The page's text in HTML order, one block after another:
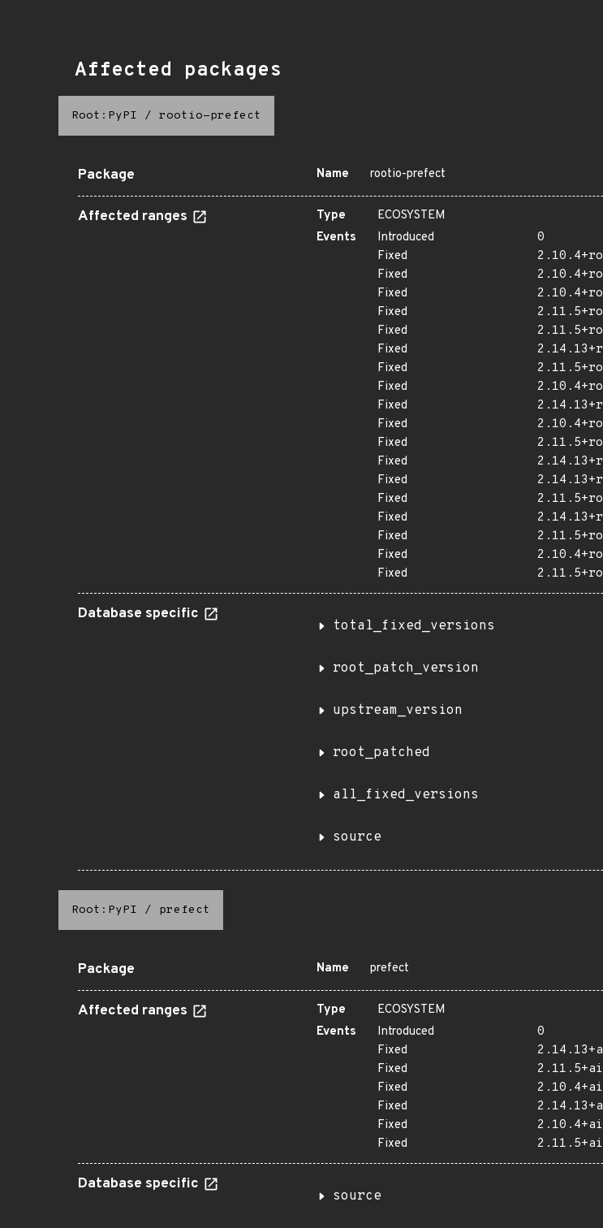
Affected packages
Root:PyPI / rootio-prefect
Package Name rootio-prefect
Affected ranges Type
ECOSYSTEM
Events
Introduced
0
Fixed
Fixed
Fixed
Fixed
Fixed
Fixed
Fixed
Fixed
Fixed
Fixed
Fixed
Fixed
Fixed
Fixed
Fixed
Fixed
Fixed
Fixed
Database specific
total_fixed_versions
root_patch_version
upstream_version
root_patched
all_fixed_versions
source
Root:PyPI / prefect
Package Name prefect
Affected ranges Type
ECOSYSTEM
Events
Introduced
0
Fixed
Fixed
Fixed
Fixed
Fixed
Fixed
Database specific
source